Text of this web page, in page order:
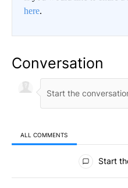
here.
Conversation
ALL COMMENTS
All Comments
Start